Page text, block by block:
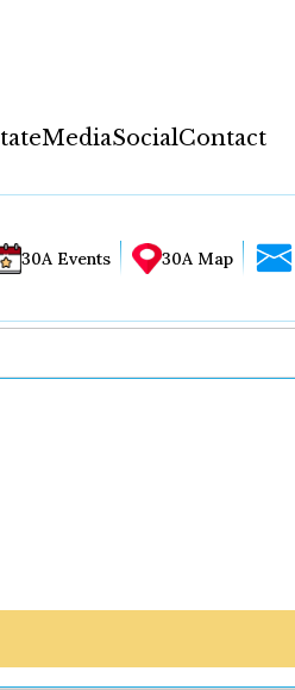
MediaSocialContact
30A Events 30A Map